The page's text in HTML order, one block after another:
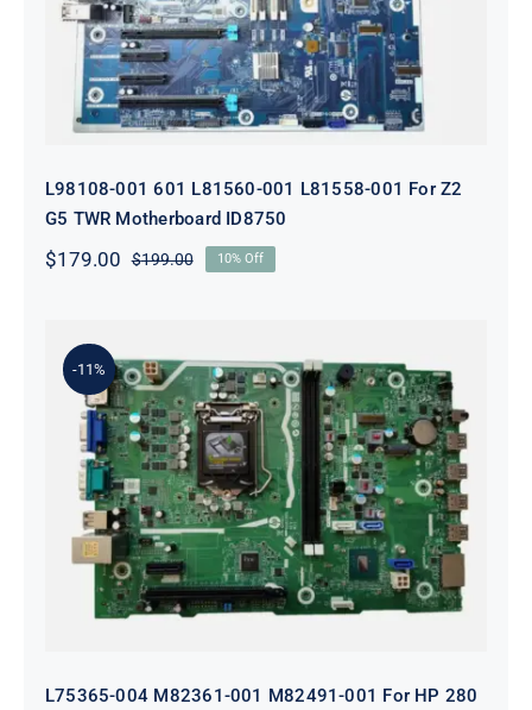
ID8750
L98108-001 601 L81560-001 L81558-001 For Z2
G5 TWR Motherboard ID8750
$199.00Original
$179.00
Current
10% Off
-11%
L75365-004 M82361-001 M82491-001
For HP 280 Pro G5 290 G3 SFF
Motherboard
L75365-004 M82361-001 M82491-001 For HP 280